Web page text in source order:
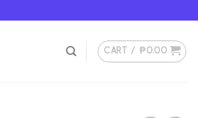
CART /₱0.00